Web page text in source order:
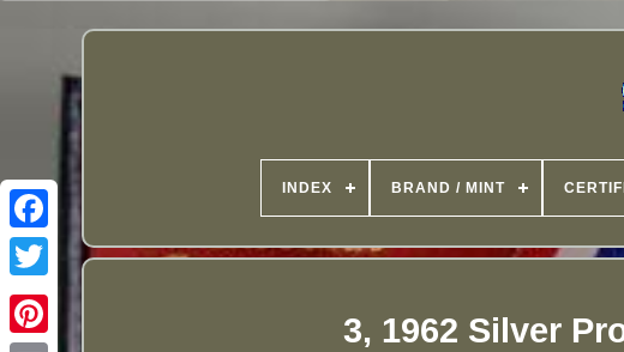
INDEX BRAND / MINT
3, 1962 Silver